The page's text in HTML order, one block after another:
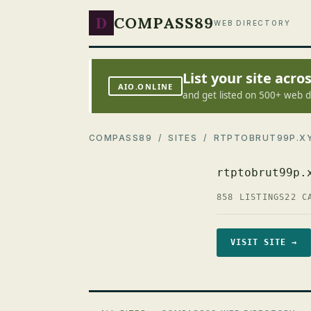
D COMPASS89WEB DIRECTORY
AIO.ONLINE List your site
and get listed on 500+ web
COMPASS89 /SITES /
858 LISTINGS22
VISIT SITE →